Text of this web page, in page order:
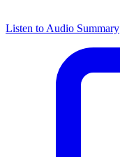
Listen to Audio Summary